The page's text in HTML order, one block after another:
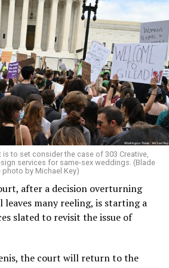
1970s Deep South, gays and
queens, Christians and non-
gender minorities could cast
and homophobia of the times
companionship for a moment.
Lounge was a miracle, a small
in a broader world where their
of June 24, 1973, their voices were
act of arson that claimed 32
the deadliest fire in New Orleans
mass killing of gays in 20th
struggled to douse the inferno,
is to set consider the case of 303 Creative,
services for same-sex weddings. (Blade
photo by Michael Key)
after a decision overturning
leaves many reeling, is starting a
slated to revisit the issue of
the court will return to the